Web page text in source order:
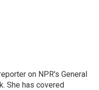
on NPR's General
She has covered